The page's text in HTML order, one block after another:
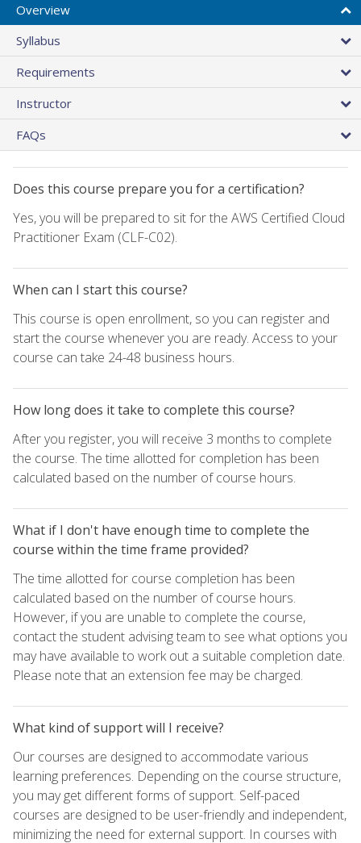
Overview
Syllabus
Requirements
Instructor
FAQs
Does this course prepare you for a certification?
Yes, you will be prepared to sit for the AWS Certified Cloud
Practitioner Exam (CLF-C02).
When can I start this course?
This course is open enrollment, so you can register and
start the course whenever you are ready. Access to your
course can take 24-48 business hours.
How long does it take to complete this course?
After you register, you will receive 3 months to complete
the course. The time allotted for completion has been
calculated based on the number of course hours.
What if I don't have enough time to complete the
course within the time frame provided?
The time allotted for course completion has been
calculated based on the number of course hours.
However, if you are unable to complete the course,
contact the student advising team to see what options you
may have available to work out a suitable completion date.
Please note that an extension fee may be charged.
What kind of support will I receive?
Our courses are designed to accommodate various
learning preferences. Depending on the course structure,
you may get different forms of support. Self-paced
courses are designed to be user-friendly and independent,
minimizing the need for external support. In courses with